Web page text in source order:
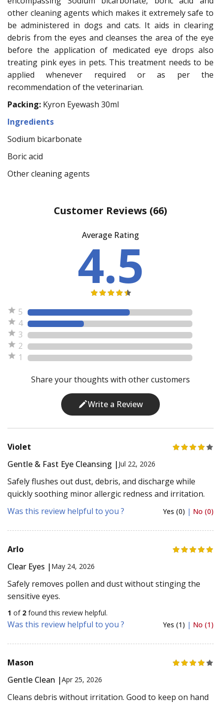
other cleaning agents which makes it extremely safe to
be administered in dogs and cats. It aids in clearing
debris from the eyes and cleanses the area of the eye
before the application of medicated eye drops also
treating pink eyes in pets. This treatment needs to be
applied whenever required or as per the
recommendation of the veterinarian.
Packing: Kyron Eyewash 30ml
Ingredients
Sodium bicarbonate
Boric acid
Other cleaning agents
Customer Reviews (66)
Average Rating
4.5
5
4
3
2
1
Share your thoughts with other customers
Write a Review
Violet
Gentle & Fast Eye Cleansing | Jul 22, 2026
Safely flushes out dust, debris, and discharge while
quickly soothing minor allergic redness and irritation.
Was this review helpful to you ?
Yes (0) | No (0)
Arlo
Clear Eyes | May 24, 2026
Safely removes pollen and dust without stinging the
sensitive eyes.
1 of 2 found this review helpful.
Was this review helpful to you ? Yes (1) | No (1)
Mason
Gentle Clean |Apr 25, 2026
Cleans debris without irritation. Good to keep on hand